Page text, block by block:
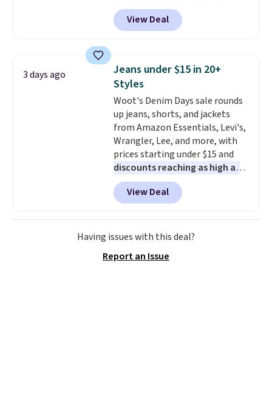
free shipping at $39. Otherwise
shipping adds $10.95 to orders
trail as it does in the office, with
a multi-compartment design, a
dedicated tablet sleeve, and
straps to lock your gear down.
This is the best price we could
find by $10 and shipping is free
with a Prime account as well.
View Deal
3 days ago
Jeans under $15 in 20+
Styles
Woot's Denim Days sale rounds
up jeans, shorts, and jackets
from Amazon Essentials, Levi's,
Wrangler, Lee, and more, with
prices starting under $15 and
discounts reaching as high as
90% off. Shoppers will find fits
for men and women, from
skinny and straight to bootcut
and wide leg, plus a few bonus
pieces like vests, shorts, and a
if you have a Prime account as
View Deal
Having issues with this deal?
Report an Issue